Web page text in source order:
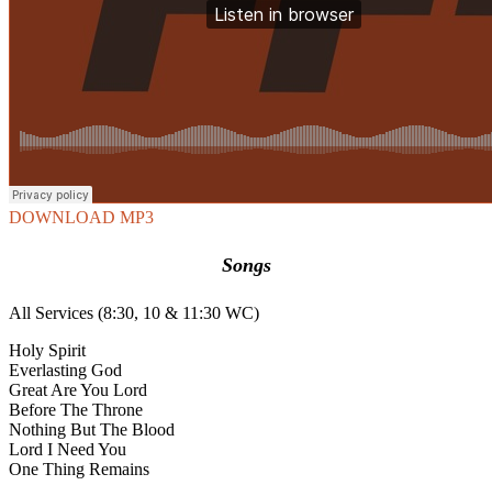
DOWNLOAD MP3
Songs
All Services (8:30, 10 & 11:30 WC)
Holy Spirit
Everlasting God
Great Are You Lord
Before The Throne
Nothing But The Blood
Lord I Need You
One Thing Remains